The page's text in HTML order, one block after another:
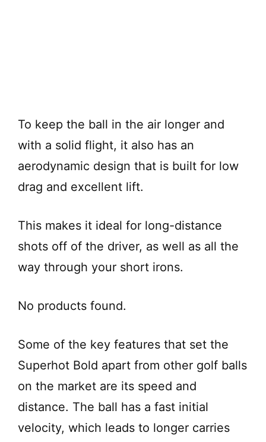
To keep the ball in the air longer and
with a solid flight, it also has an
aerodynamic design that is built for low
drag and excellent lift.
This makes it ideal for long-distance
shots off of the driver, as well as all the
way through your short irons.
No products found.
Some of the key features that set the
Superhot Bold apart from other golf balls
on the market are its speed and
distance. The ball has a fast initial
velocity, which leads to longer carries